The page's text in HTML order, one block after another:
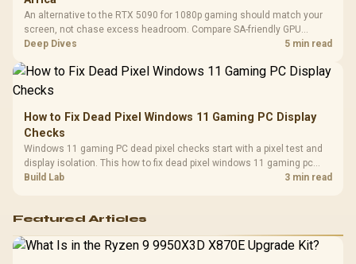
An alternative to the RTX 5090 for 1080p gaming should match your
screen, not chase excess headroom. Compare SA-friendly GPU
classes, monitor needs, and upgrade priorities before choosing a
Deep Dives 5 min read
How to Fix Dead Pixel Windows 11 Gaming PC Display
Checks
Windows 11 gaming PC dead pixel checks start with a pixel test and
display isolation. This how to fix dead pixel windows 11 gaming pc
guide helps SA gamers test cables, settings, monitor behaviour, and
Build Lab 3 min read
Featured Articles